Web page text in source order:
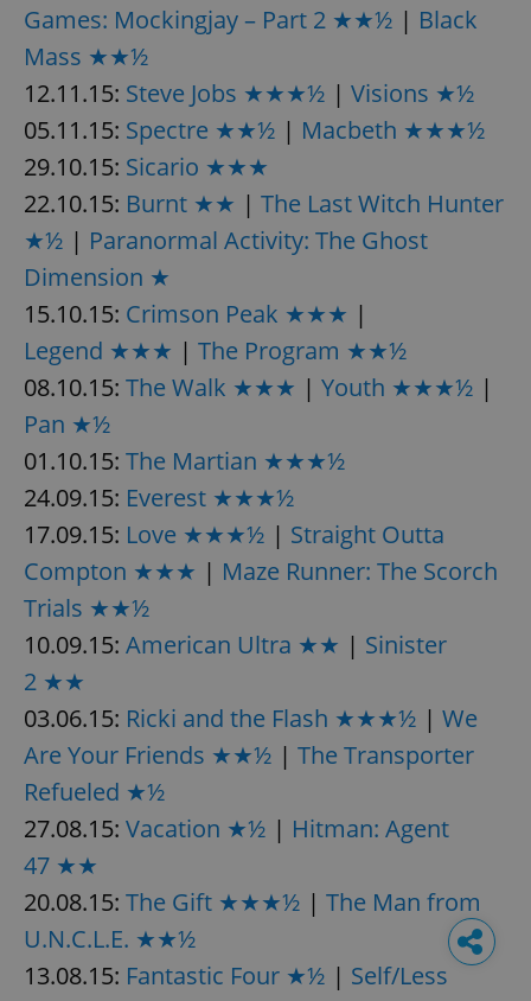
Games: Mockingjay – Part 2 ★★½ | Black
Mass ★★½
12.11.15: Steve Jobs ★★★½ | Visions ★½
05.11.15: Spectre ★★½ | Macbeth ★★★½
29.10.15: Sicario ★★★
22.10.15: Burnt ★★ | The Last Witch Hunter
★½ | Paranormal Activity: The Ghost
Dimension ★
15.10.15: Crimson Peak ★★★ |
Legend ★★★ | The Program ★★½
08.10.15: The Walk ★★★ | Youth ★★★½ |
Pan ★½
01.10.15: The Martian ★★★½
24.09.15: Everest ★★★½
17.09.15: Love ★★★½ | Straight Outta
Compton ★★★ | Maze Runner: The Scorch
Trials ★★½
10.09.15: American Ultra ★★ | Sinister
2 ★★
03.06.15: Ricki and the Flash ★★★½ | We
Are Your Friends ★★½ | The Transporter
Refueled ★½
27.08.15: Vacation ★½ | Hitman: Agent
47 ★★
20.08.15: The Gift ★★★½ | The Man from
U.N.C.L.E. ★★½
13.08.15: Fantastic Four ★½ | Self/Less